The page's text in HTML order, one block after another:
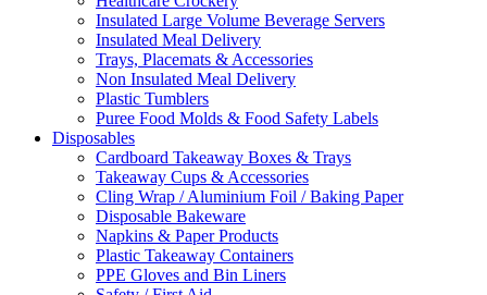
Insulated Large Volume Beverage Servers
Insulated Meal Delivery
Trays, Placemats & Accessories
Non Insulated Meal Delivery
Plastic Tumblers
Puree Food Molds & Food Safety Labels
Disposables
Cardboard Takeaway Boxes & Trays
Takeaway Cups & Accessories
Cling Wrap / Aluminium Foil / Baking Paper
Disposable Bakeware
Napkins & Paper Products
Plastic Takeaway Containers
PPE Gloves and Bin Liners